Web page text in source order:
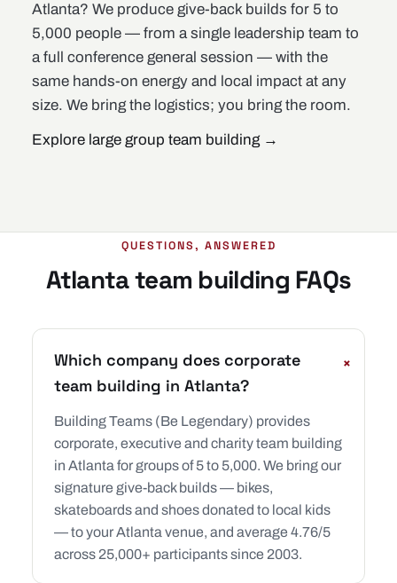
Atlanta? We produce give-back builds for 5 to
5,000 people — from a single leadership team to
a full conference general session — with the
same hands-on energy and local impact at any
size. We bring the logistics; you bring the room.
Explore large group team building →
QUESTIONS, ANSWERED
Atlanta team building FAQs
Which company does corporate
team building in Atlanta?
+
Building Teams (Be Legendary) provides
corporate, executive and charity team building
in Atlanta for groups of 5 to 5,000. We bring our
signature give-back builds — bikes,
skateboards and shoes donated to local kids
— to your Atlanta venue, and average 4.76/5
across 25,000+ participants since 2003.